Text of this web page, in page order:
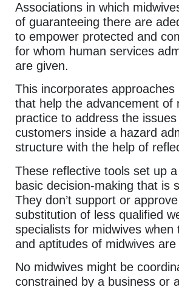
Associations in which
of guaranteeing there are
to empower protected and
for whom human services
are given.
This incorporates
that help the advancement of
practice to address the
customers inside a hazard
structure with the help of
These reflective tools set up
basic decision-making that is
They don’t support or
substitution of less qualified
specialists for midwives when
and aptitudes of midwives are
No midwives might be
constrained by a business or